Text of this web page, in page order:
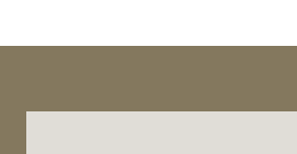
Transmissions
1: